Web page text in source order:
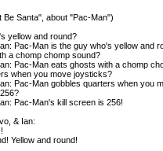
Be Santa", about "Pac-Man")
yellow and round?
Pac-Man is the guy who's yellow and
a chomp chomp sound?
Pac-Man eats ghosts with a chomp
when you move joysticks?
Pac-Man gobbles quarters when you
Pac-Man's kill screen is 256!
& Ian:
Yellow and round!